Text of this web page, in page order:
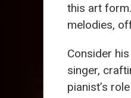
this art
melodies,
Consider
singer,
pianist’s